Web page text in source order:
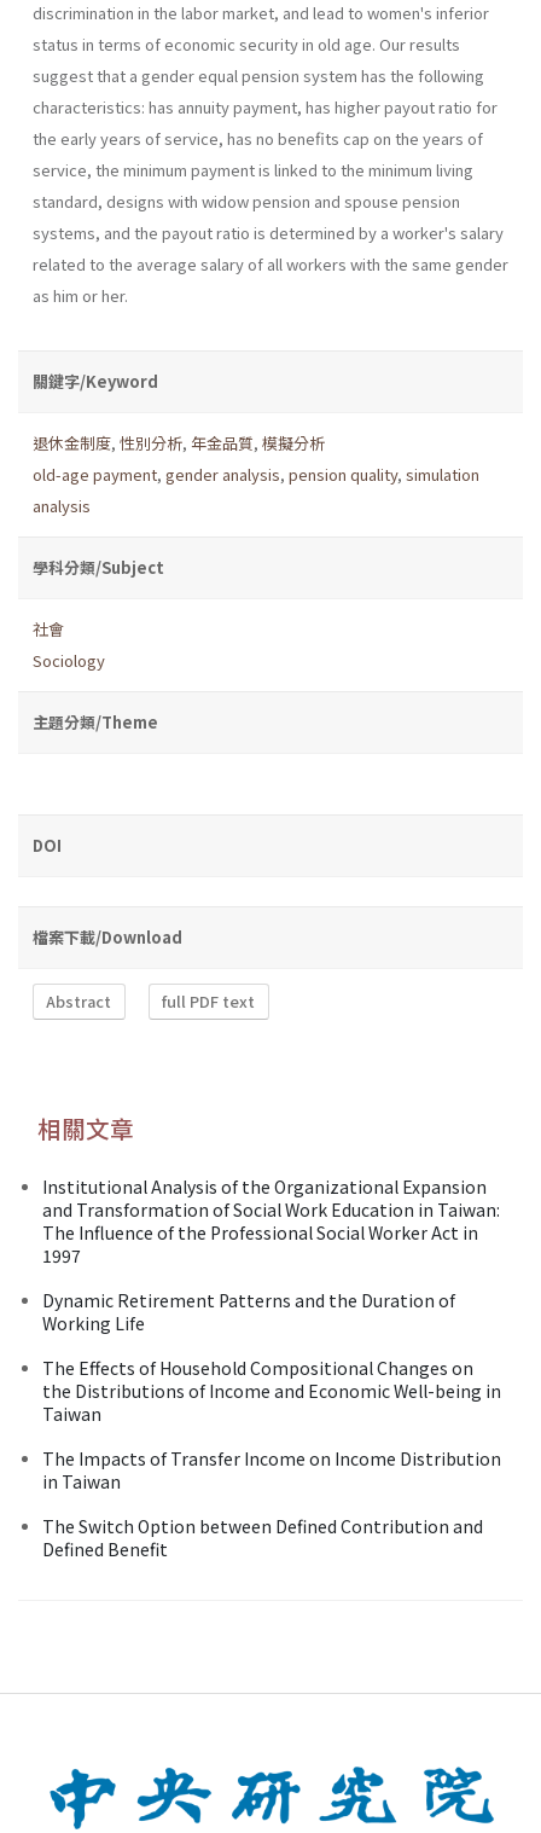
discrimination in the labor market, and lead to women's inferior
status in terms of economic security in old age. Our results
suggest that a gender equal pension system has the following
characteristics: has annuity payment, has higher payout ratio for
the early years of service, has no benefits cap on the years of
service, the minimum payment is linked to the minimum living
standard, designs with widow pension and spouse pension
systems, and the payout ratio is determined by a worker's salary
related to the average salary of all workers with the same gender
as him or her.
關鍵字/Keyword
退休金制度, 性別分析, 年金品質, 模擬分析
old-age payment, gender analysis, pension quality, simulation
analysis
學科分類/Subject
社會
Sociology
主題分類/Theme
DOI
檔案下載/Download
Abstract full PDF text
相關文章
Institutional Analysis of the Organizational Expansion
and Transformation of Social Work Education in Taiwan:
The Influence of the Professional Social Worker Act in
1997
Dynamic Retirement Patterns and the Duration of
Working Life
The Effects of Household Compositional Changes on
the Distributions of Income and Economic Well-being in
Taiwan
The Impacts of Transfer Income on Income Distribution
in Taiwan
The Switch Option between Defined Contribution and
Defined Benefit